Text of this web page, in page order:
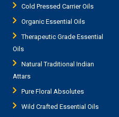
Cold Pressed Carrier Oils
Organic Essential Oils
Therapeutic Grade Essential
Oils
Natural Traditional Indian
Attars
Pure Floral Absolutes
Wild Crafted Essential Oils